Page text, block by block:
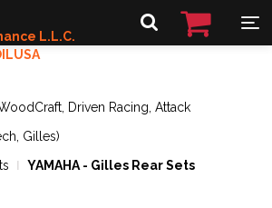
L.L.C.
Driven Racing, Attack
Gilles)
YAMAHA - Gilles Rear Sets